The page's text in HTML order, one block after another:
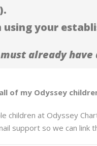
).
using your
already
all of my Odyssey
children at Odyssey
support so we can link